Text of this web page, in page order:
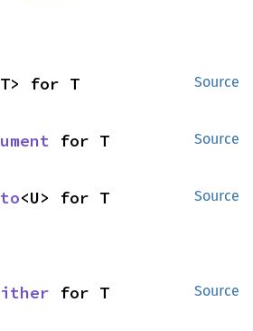
Source
for T
Source
for T
Source
<U> for T
Source
for T